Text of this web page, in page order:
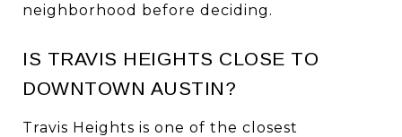
neighborhood before deciding.
IS TRAVIS HEIGHTS CLOSE TO
DOWNTOWN AUSTIN?
Travis Heights is one of the closest